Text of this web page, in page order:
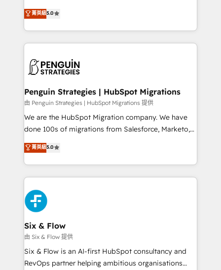
implementaciones en LATAM. Imaginá HubSpot
mostrándote dónde está tu próxima venta, no solo
consecutivas, una tras otra.
(RevOps) services to boost B2B sales and growth.
As a top HubSpot Elite Partner, we specialize in
custom HubSpot CRM solutions. Our experts design,
implement, and optimize systems to enhance user
marketing, and service teams. From setup to
management, and speed up deal closures. With 500+
projects completed, our Agile approach ensures your
HubSpot CRM drives measurable results. Our
RevOps services align your sales, marketing, and
optimize the revenue lifecycle—lead generation to
retention—by refining processes and eliminating
maximize profitability and adapt to your goals.
菁英級5.0
Penguin Strategies | HubSpot Migrations
由 Penguin Strategies | HubSpot Migrations 提供
We are the HubSpot Migration company. We have
done 100s of migrations from Salesforce, Marketo,
Eloqua, Microsoft Dynamics, pipedrive and others.
We leverage our proven processes and AI to get it
done right the first time. We help companies build
high performing revenue operations across complex
sales cycles, multi system environments and global
SaaS or manufacturing teams. Trusted by leading
enterprises and fast growing scale ups including
Sony, Rapyd, Fiverr, XM Cyber, Wix - Base44, EMA
Design Automation and FIT. 📊 RevOps & data
architecture 🔗 CRM migrations & End to end
integrations 🤖 AI workflows & enrichment 📘 Team
菁英級5.0
Six & Flow
由 Six & Flow 提供
Six & Flow is an AI-first HubSpot consultancy and
RevOps partner helping ambitious organisations